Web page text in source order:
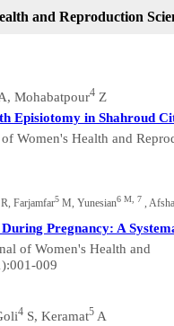
and Reproduction
Mohabatpour4 Z
Episiotomy in Shahroud
Women's Health and
Farjamfar5 M, Yunesian6 M, 7 ,
Pregnancy: A
of Women's Health and
009
4 S, Keramat5 A